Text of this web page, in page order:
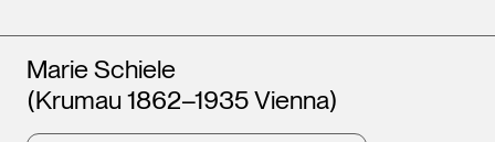
Artists
Marie Schiele
(Krumau 1862–1935 Vienna)